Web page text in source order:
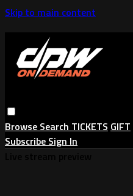
Skip to main content
Browse Search TICKETS GIFT
Subscribe Sign In